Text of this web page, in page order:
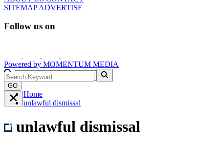
SITEMAPADVERTISE
Follow us on
Powered by MOMENTUM MEDIA
GO
Home
unlawful dismissal
unlawful dismissal